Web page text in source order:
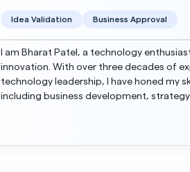
Idea Validation Business Approval
I am Bharat Patel, a technology
innovation. With over three decades of
technology leadership, I have honed my
including business development,